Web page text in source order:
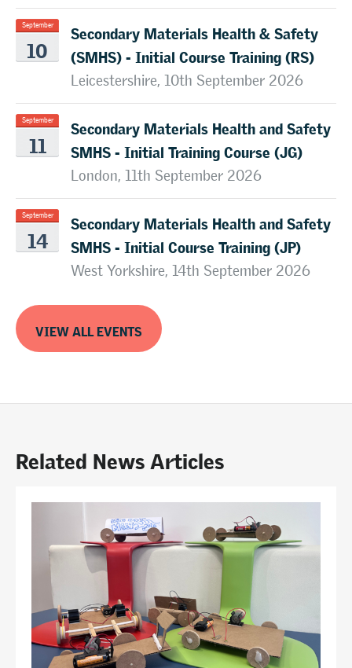
September
10
Secondary Materials Health & Safety
(SMHS) - Initial Course Training (RS)
Leicestershire, 10th September 2026
September
11
Secondary Materials Health and Safety
SMHS - Initial Training Course (JG)
London, 11th September 2026
September
14
Secondary Materials Health and Safety
SMHS - Initial Course Training (JP)
West Yorkshire, 14th September 2026
VIEW ALL EVENTS
Related News Articles